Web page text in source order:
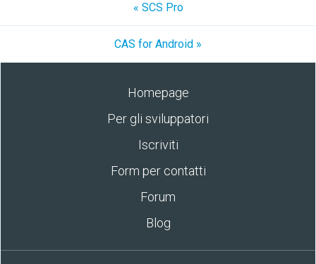
« SCS Pro
CAS for Android »
Homepage
Per gli sviluppatori
Iscriviti
Form per contatti
Forum
Blog